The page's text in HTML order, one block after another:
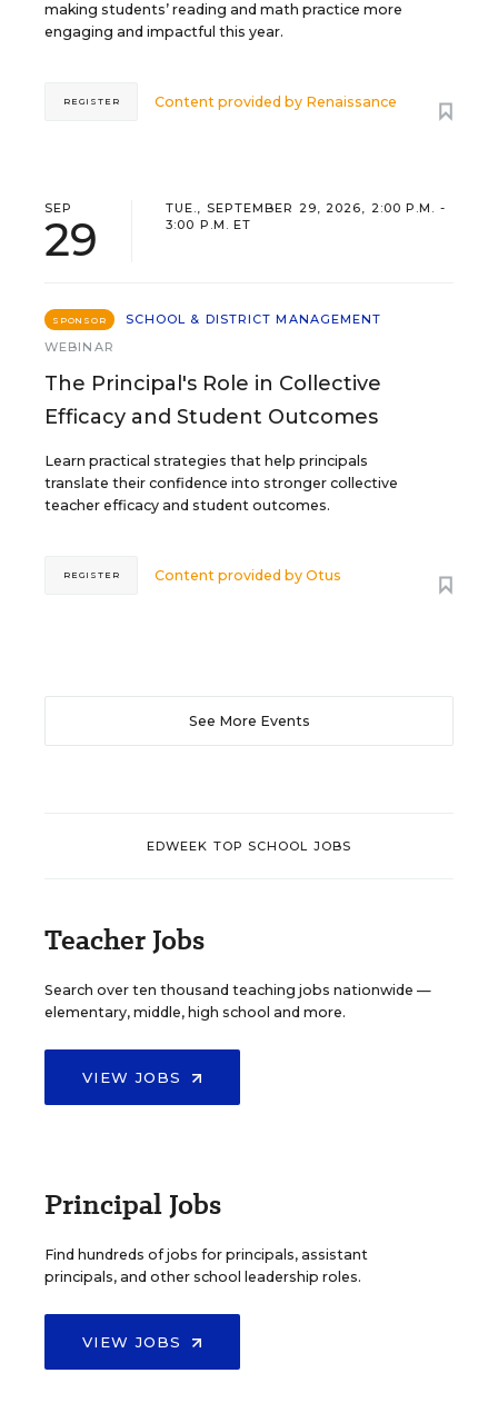
making students’ reading and math practice more
engaging and impactful this year.
Content provided by Renaissance
REGISTER
SEP
29
TUE., SEPTEMBER 29, 2026, 2:00 P.M. -
3:00 P.M. ET
SPONSOR
SCHOOL & DISTRICT MANAGEMENT
WEBINAR
The Principal's Role in Collective
Efficacy and Student Outcomes
Learn practical strategies that help principals
translate their confidence into stronger collective
teacher efficacy and student outcomes.
Content provided byOtus
REGISTER
See More Events
EDWEEK TOP SCHOOL JOBS
Teacher Jobs
Search over ten thousand teaching jobs nationwide —
elementary, middle, high school and more.
VIEW JOBS
Principal Jobs
Find hundreds of jobs for principals, assistant
principals, and other school leadership roles.
VIEW JOBS